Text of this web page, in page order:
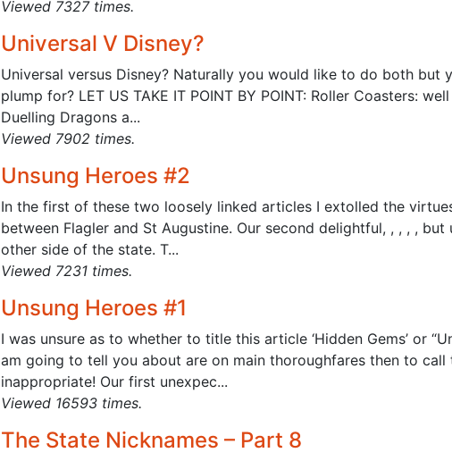
Viewed 7327 times.
Universal V Disney?
Universal versus Disney? Naturally you would like to do both but
plump for? LET US TAKE IT POINT BY POINT: Roller Coasters:
Duelling Dragons a...
Viewed 7902 times.
Unsung Heroes #2
In the first of these two loosely linked articles I extolled the
between Flagler and St Augustine. Our second delightful, , , , ,
other side of the state. T...
Viewed 7231 times.
Unsung Heroes #1
I was unsure as to whether to title this article ‘Hidden Gems’ or
am going to tell you about are on main thoroughfares then to call
inappropriate! Our first unexpec...
Viewed 16593 times.
The State Nicknames – Part 8